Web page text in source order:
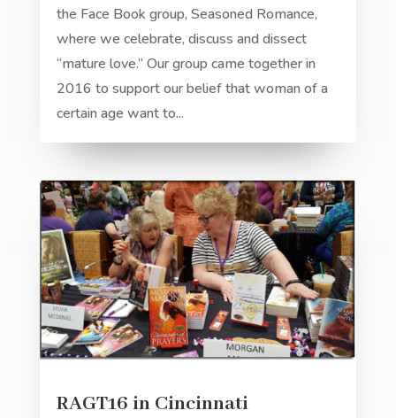
the Face Book group, Seasoned Romance,
where we celebrate, discuss and dissect
“mature love.” Our group came together in
2016 to support our belief that woman of a
certain age want to...
RAGT16 in Cincinnati